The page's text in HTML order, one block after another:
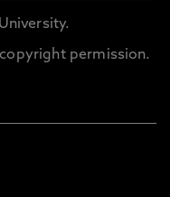
permission.